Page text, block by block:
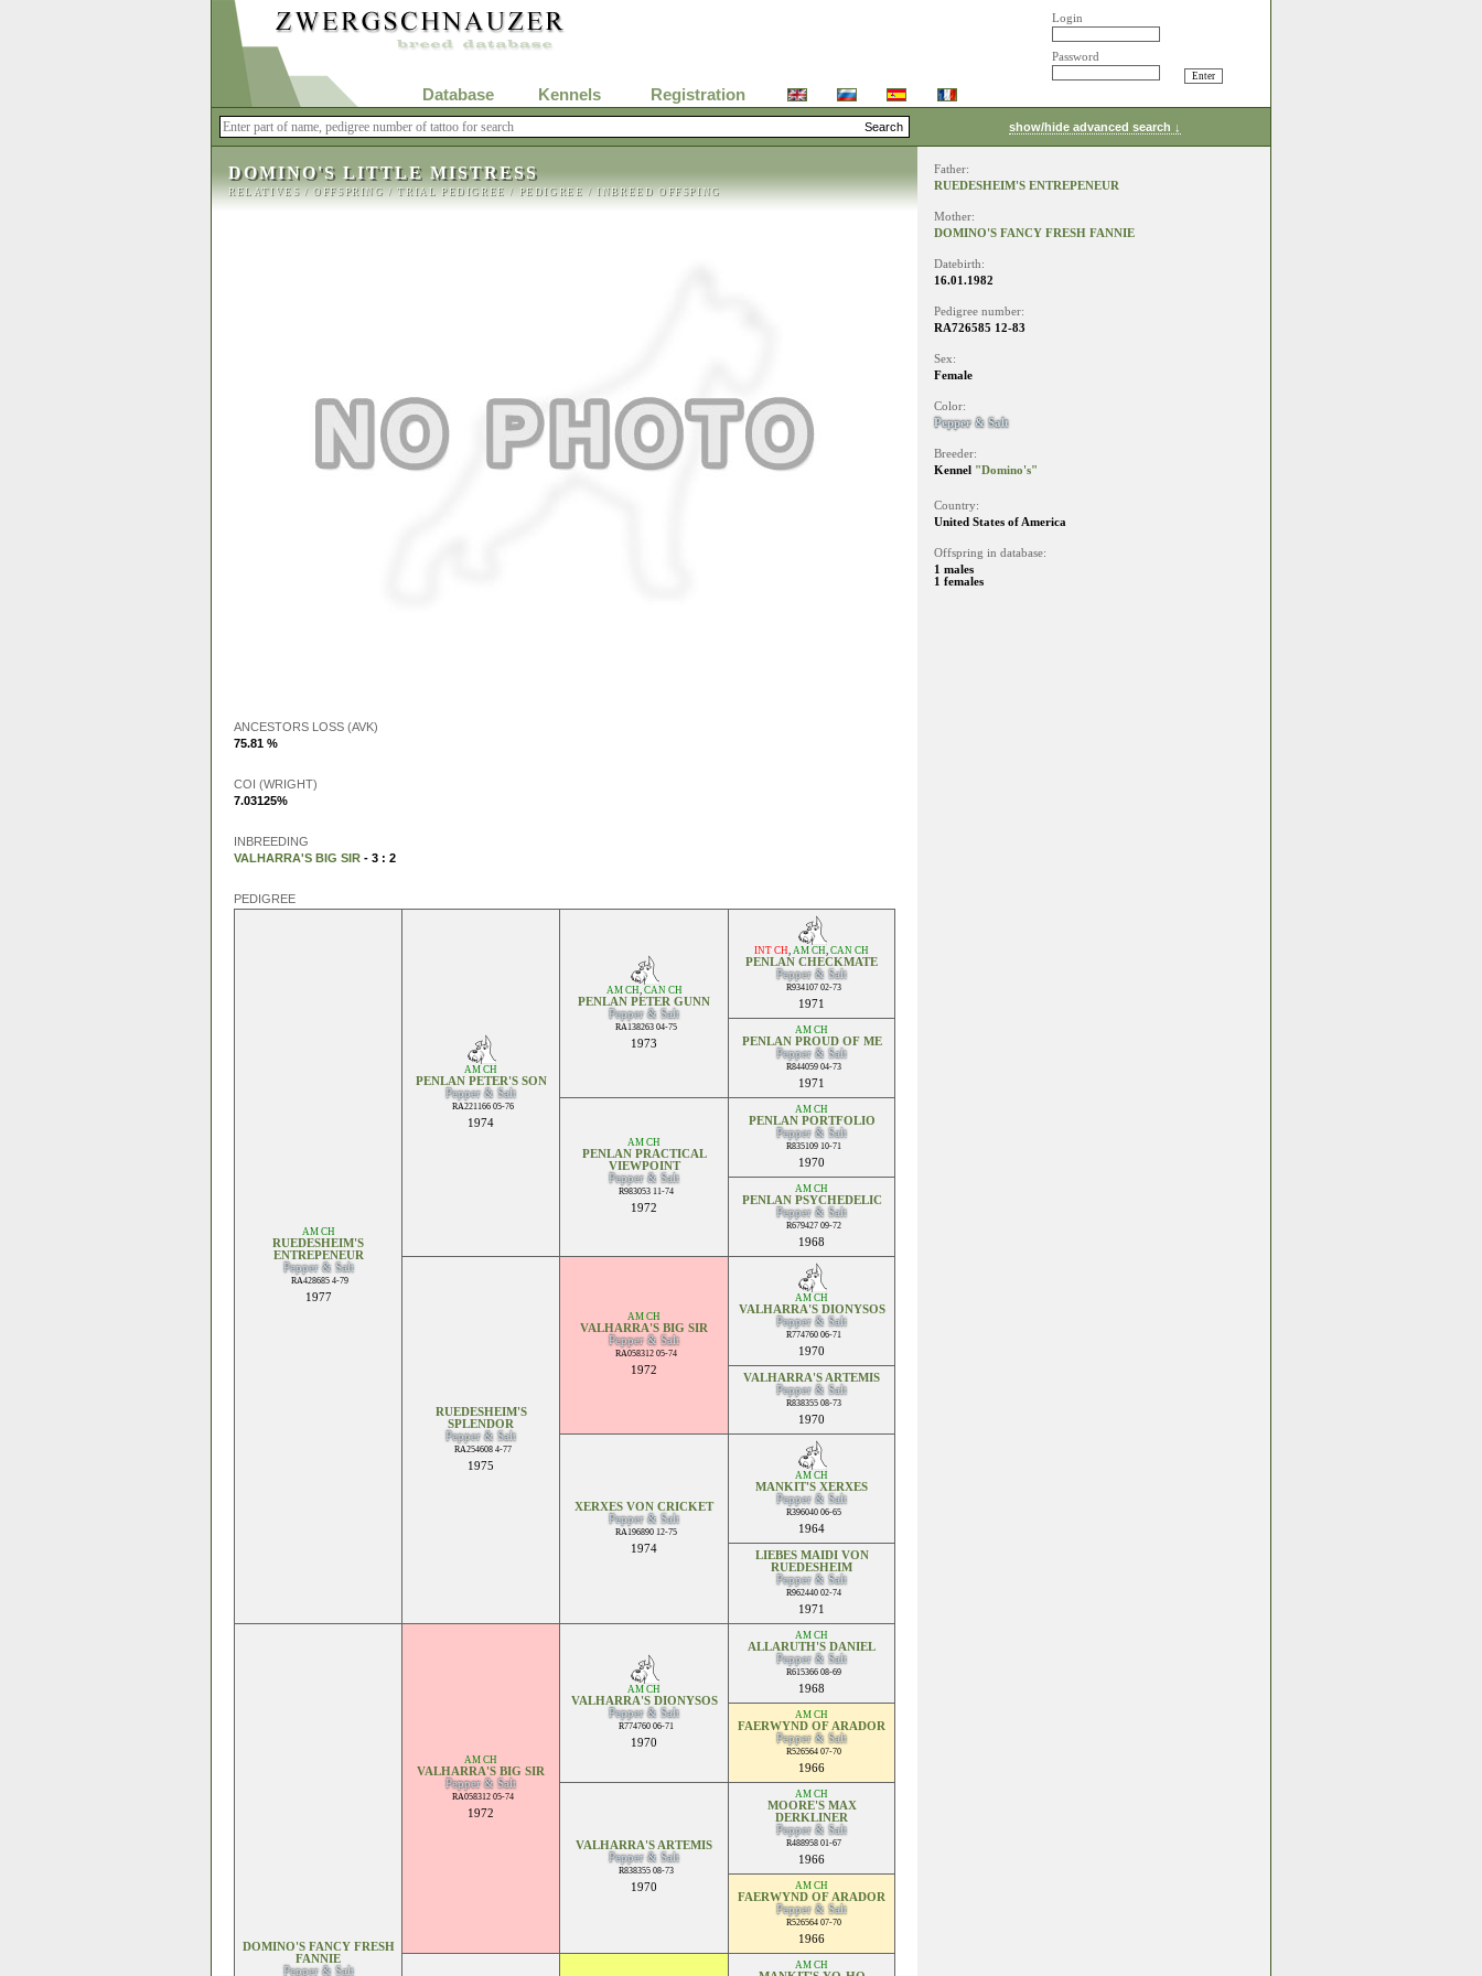
Login
Password
Database Kennels Registration
show/hide advanced search ↓
DOMINO'S LITTLE MISTRESS
RELATIVES/OFFSPRING/TRIAL PEDIGREE/PEDIGREE/INBREED OFFSPING
ANCESTORS LOSS (AVK)
75.81 %
COI (WRIGHT)
7.03125%
INBREEDING
VALHARRA'S BIG SIR - 3 : 2
PEDIGREE
AM CH
RUEDESHEIM'S
ENTREPENEUR
Pepper & Salt
RA428685 4-79
1977
AM CH
PENLAN PETER'S SON
Pepper & Salt
RA221166 05-76
1974
AM CH, CAN CH
PENLAN PETER GUNN
Pepper & Salt
RA138263 04-75
1973
INT CH, AM CH, CAN CH
PENLAN CHECKMATE
Pepper & Salt
R934107 02-73
1971
AM CH
PENLAN PROUD OF ME
Pepper & Salt
R844059 04-73
1971
AM CH
PENLAN PRACTICAL
VIEWPOINT
Pepper & Salt
R983053 11-74
1972
AM CH
PENLAN PORTFOLIO
Pepper & Salt
R835109 10-71
1970
AM CH
PENLAN PSYCHEDELIC
Pepper & Salt
R679427 09-72
1968
RUEDESHEIM'S
SPLENDOR
Pepper & Salt
RA254608 4-77
1975
AM CH
VALHARRA'S BIG SIR
Pepper & Salt
RA058312 05-74
1972
AM CH
VALHARRA'S DIONYSOS
Pepper & Salt
R774760 06-71
1970
VALHARRA'S ARTEMIS
Pepper & Salt
R838355 08-73
1970
XERXES VON CRICKET
Pepper & Salt
RA196890 12-75
1974
AM CH
MANKIT'S XERXES
Pepper & Salt
R396040 06-65
1964
LIEBES MAIDI VON
RUEDESHEIM
Pepper & Salt
R962440 02-74
1971
DOMINO'S FANCY FRESH
FANNIE
Pepper & Salt
AM CH
VALHARRA'S BIG SIR
Pepper & Salt
RA058312 05-74
1972
AM CH
VALHARRA'S DIONYSOS
Pepper & Salt
R774760 06-71
1970
AM CH
ALLARUTH'S DANIEL
Pepper & Salt
R615366 08-69
1968
AM CH
FAERWYND OF ARADOR
Pepper & Salt
R526564 07-70
1966
VALHARRA'S ARTEMIS
Pepper & Salt
R838355 08-73
1970
AM CH
MOORE'S MAX
DERKLINER
Pepper & Salt
R488958 01-67
1966
AM CH
FAERWYND OF ARADOR
Pepper & Salt
R526564 07-70
1966
AM CH
Father:
RUEDESHEIM'S ENTREPENEUR
Mother:
DOMINO'S FANCY FRESH FANNIE
Datebirth:
16.01.1982
Pedigree number:
RA726585 12-83
Sex:
Female
Color:
Pepper & Salt
Breeder:
Kennel "Domino's"
Country:
United States of America
Offspring in database:
1 males
1 females